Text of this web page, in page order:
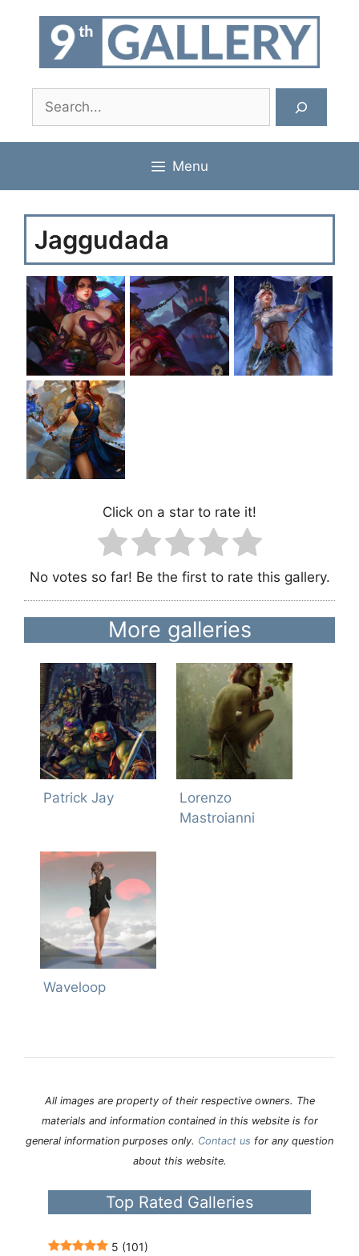
Menu
Jaggudada
Click on a star to rate it!
No votes so far! Be the first to rate this gallery.
More galleries
Patrick Jay
Lorenzo
Mastroianni
Waveloop
All images are property of their respective owners. The
materials and information contained in this website is for
general information purposes only. Contact us for any question
about this website.
Top Rated Galleries
5 (101)